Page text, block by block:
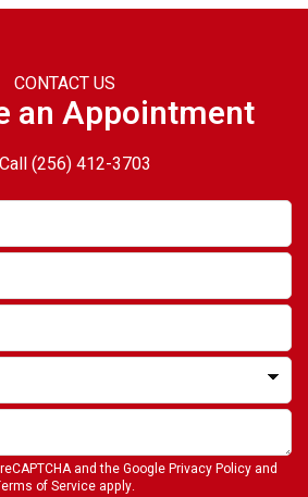
CONTACT US
an Appointment
(256) 412-3703
and the GooglePrivacy Policy and
of Service apply.